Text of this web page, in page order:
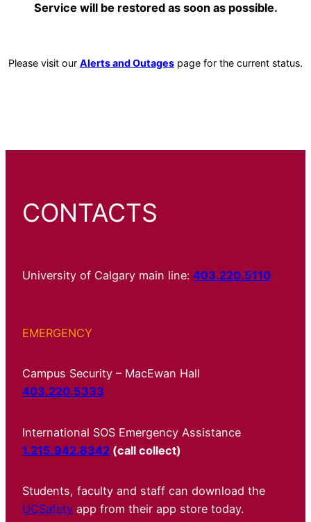
Service will be restored as soon as possible.
Please visit our Alerts and Outages page for the current status.
CONTACTS
University of Calgary main line: 403.220.5110
EMERGENCY
Campus Security – MacEwan Hall
403.220.5333
International SOS Emergency Assistance
1.215.942.8342 (call collect)
Students, faculty and staff can download the
UCSafety app from their app store today.